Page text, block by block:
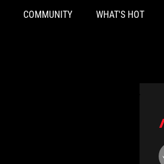
COMMUNITY WHAT'S HOT